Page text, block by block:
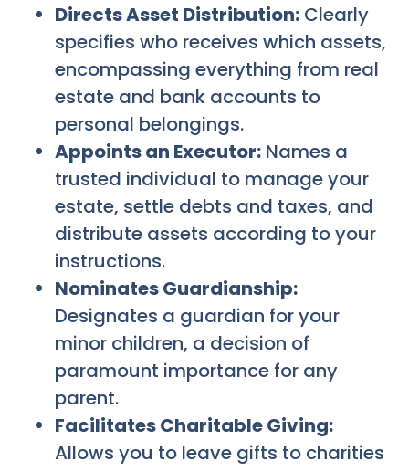
Directs Asset Distribution: Clearly
specifies who receives which assets,
encompassing everything from real
estate and bank accounts to
personal belongings.
Appoints an Executor: Names a
trusted individual to manage your
estate, settle debts and taxes, and
distribute assets according to your
instructions.
Nominates Guardianship:
Designates a guardian for your
minor children, a decision of
paramount importance for any
parent.
Facilitates Charitable Giving:
Allows you to leave gifts to charities